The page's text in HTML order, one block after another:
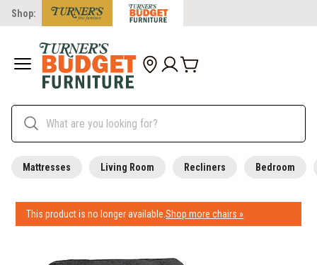
Shop:
Mattresses Living Room Recliners Bedroom
This product is no longer available.Shop more chairs »